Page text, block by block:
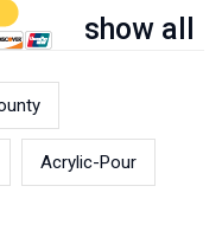
show all
Acrylic-Pour